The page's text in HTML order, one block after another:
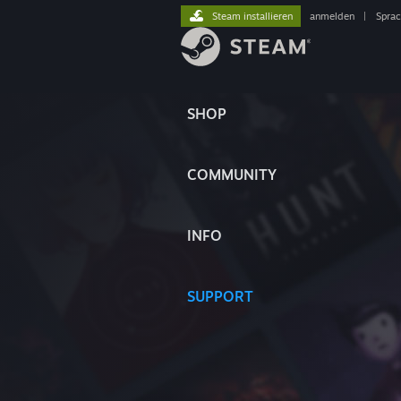
SHOP
COMMUNITY
INFO
SUPPORT
Steam installieren anmelden